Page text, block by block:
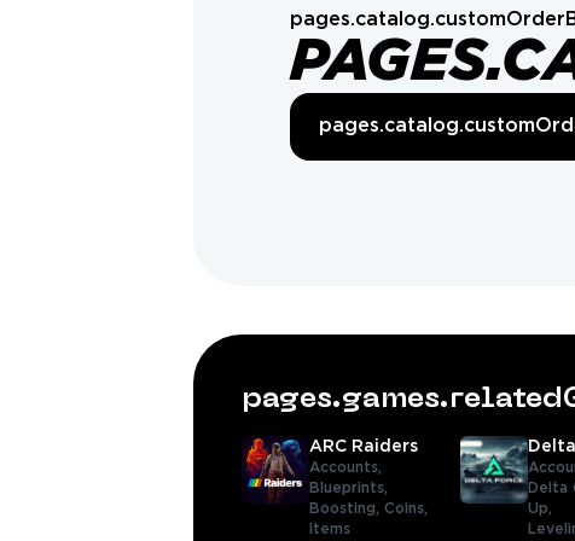
ARC Raiders
Accounts,
Blueprints,
Boosting, Coins,
Items
Delta
Up,